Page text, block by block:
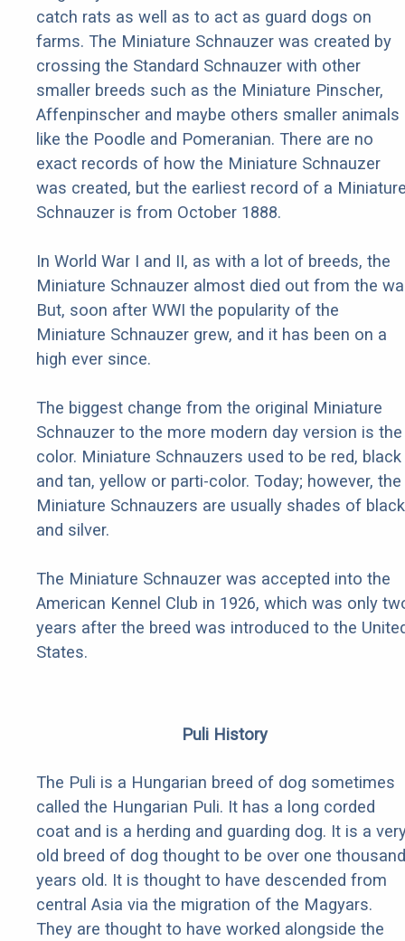
catch rats as well as to act as guard dogs on
farms. The Miniature Schnauzer was created by
crossing the Standard Schnauzer with other
smaller breeds such as the Miniature Pinscher,
Affenpinscher and maybe others smaller animals
like the Poodle and Pomeranian. There are no
exact records of how the Miniature Schnauzer
was created, but the earliest record of a
Schnauzer is from October 1888.
In World War I and II, as with a lot of breeds, the
Miniature Schnauzer almost died out from the
But, soon after WWI the popularity of the
Miniature Schnauzer grew, and it has been on a
high ever since.
The biggest change from the original Miniature
Schnauzer to the more modern day version is the
color. Miniature Schnauzers used to be red, black
and tan, yellow or parti-color. Today; however, the
Miniature Schnauzers are usually shades of black
and silver.
The Miniature Schnauzer was accepted into the
American Kennel Club in 1926, which was only
years after the breed was introduced to the
States.
Puli History
The Puli is a Hungarian breed of dog sometimes
called the Hungarian Puli. It has a long corded
coat and is a herding and guarding dog. It is a
old breed of dog thought to be over one thousand
years old. It is thought to have descended from
central Asia via the migration of the Magyars.
They are thought to have worked alongside the